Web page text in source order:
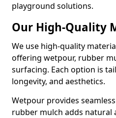
playground solutions.
Our High-Quality
We use high-quality
offering wetpour, rubber
surfacing. Each option is
longevity, and aesthetics.
Wetpour provides
rubber mulch adds natural